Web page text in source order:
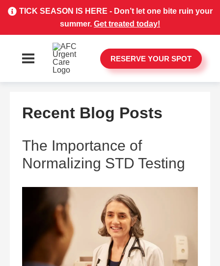
TICK SEASON IS HERE - Don’t let one bite ruin your
summer. Get treated today!
RESERVE YOUR SPOT
Recent Blog Posts
The Importance of
Normalizing STD Testing